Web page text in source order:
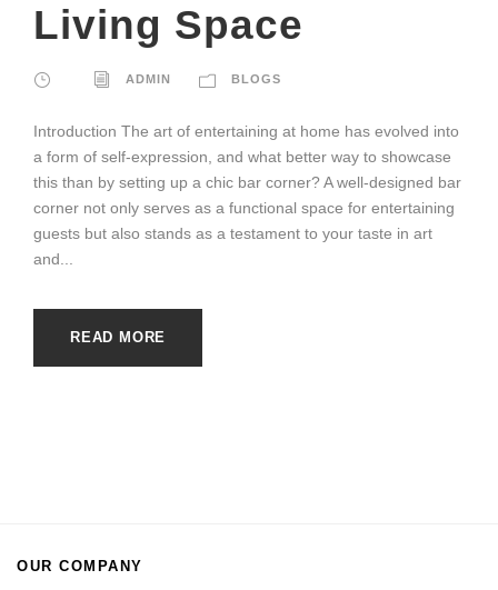
Living Space
ADMIN BLOGS
Introduction The art of entertaining at home has evolved into
a form of self-expression, and what better way to showcase
this than by setting up a chic bar corner? A well-designed bar
corner not only serves as a functional space for entertaining
guests but also stands as a testament to your taste in art
and...
READ MORE
OUR COMPANY